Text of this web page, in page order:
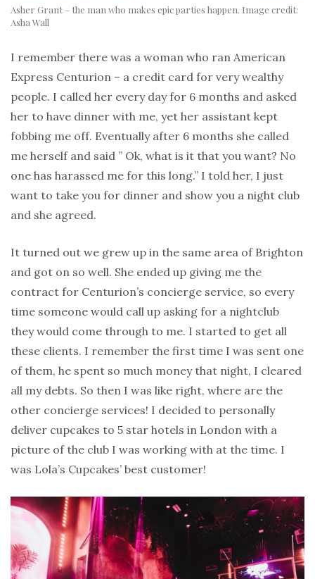
Asher Grant – the man who makes epic parties happen. Image credit:
Asha Wall
I remember there was a woman who ran American
Express Centurion – a credit card for very wealthy
people. I called her every day for 6 months and asked
her to have dinner with me, yet her assistant kept
fobbing me off. Eventually after 6 months she called
me herself and said ” Ok, what is it that you want? No
one has harassed me for this long.” I told her, I just
want to take you for dinner and show you a night club
and she agreed.
It turned out we grew up in the same area of Brighton
and got on so well. She ended up giving me the
contract for Centurion’s concierge service, so every
time someone would call up asking for a nightclub
they would come through to me. I started to get all
these clients. I remember the first time I was sent one
of them, he spent so much money that night, I cleared
all my debts. So then I was like right, where are the
other concierge services! I decided to personally
deliver cupcakes to 5 star hotels in London with a
picture of the club I was working with at the time. I
was Lola’s Cupcakes’ best customer!